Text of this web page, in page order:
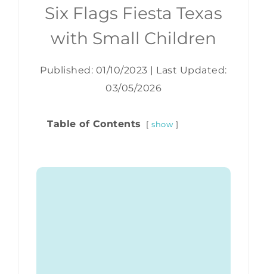
Six Flags Fiesta Texas
with Small Children
Published: 01/10/2023
Last Updated:
03/05/2026
Table of Contents show